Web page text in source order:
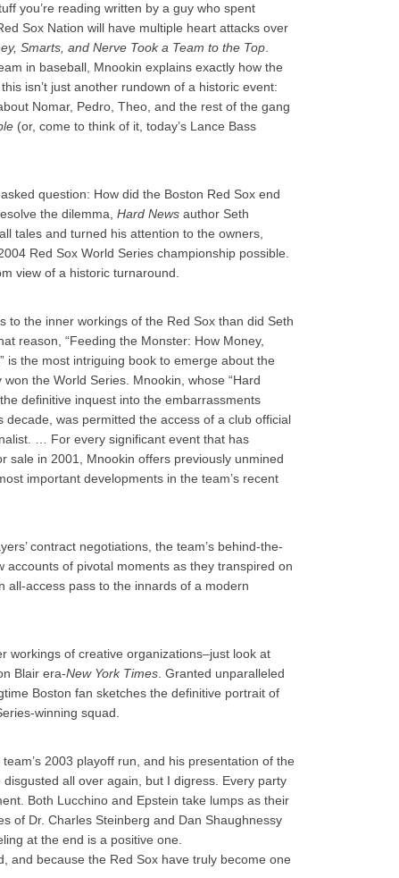
you’re reading written by a guy who spent
Sox Nation will have multiple heart attacks over
Smarts, and Nerve Took a Team to the Top
in baseball, Mnookin explains exactly how the
isn’t just another rundown of a historic event:
Nomar, Pedro, Theo, and the rest of the gang
(or, come to think of it, today’s Lance Bass
question: How did the Boston Red Sox end
the dilemma, Hard News author Seth
tales and turned his attention to the owners,
Red Sox World Series championship possible.
view of a historic turnaround.
to the inner workings of the Red Sox than did Seth
reason, “Feeding the Monster: How Money,
is the most intriguing book to emerge about the
the World Series. Mnookin, whose “Hard
definitive inquest into the embarrassments
was permitted the access of a club official
… For every significant event that has
sale in 2001, Mnookin offers previously unmined
important developments in the team’s recent
contract negotiations, the team’s behind-the-
of pivotal moments as they transpired on
all-access pass to the innards of a modern
workings of creative organizations–just look at
Blair era-New York Times . Granted unparalleled
Boston fan sketches the definitive portrait of
winning squad.
2003 playoff run, and his presentation of the
all over again, but I digress. Every party
Both Lucchino and Epstein take lumps as their
of Dr. Charles Steinberg and Dan Shaughnessy
at the end is a positive one.
and because the Red Sox have truly become one